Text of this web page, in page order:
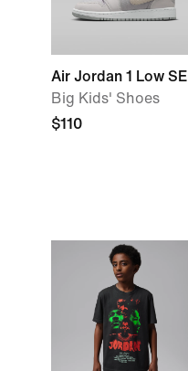
Air Jordan 1 Low SE
Big Kids' Shoes
$110